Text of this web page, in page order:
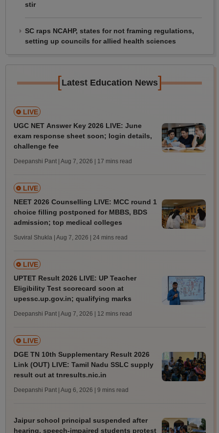
stir
SC raps NCAHP, states for not framing regulations,
setting up councils for allied health sciences
[Latest Education News]
LIVE
UGC NET Answer Key 2026 LIVE: June
exam response sheet soon; login details,
challenge fee
Deepanshi Pant | Aug 7, 2026 | 17 mins read
LIVE
NEET 2026 Counselling LIVE: MCC round 1
choice filling postponed for MBBS, BDS
admission; top medical colleges
Suviral Shukla | Aug 7, 2026 | 24 mins read
LIVE
UPTET Result 2026 LIVE: UP Teacher
Eligibility Test scorecard soon at
upessc.up.gov.in; qualifying marks
Deepanshi Pant | Aug 7, 2026 | 12 mins read
LIVE
DGE TN 10th Supplementary Result 2026
Link (OUT) LIVE: Tamil Nadu SSLC supply
result out at tnresults.nic.in
Deepanshi Pant | Aug 6, 2026 | 9 mins read
Jaipur school principal suspended after
hearing, speech-impaired students protest